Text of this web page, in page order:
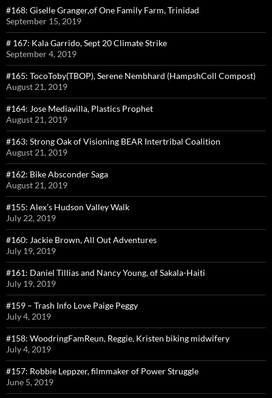
#168: Giselle Granger,of One Family Farm, Trinidad
September 15, 2019
# 167: Kala Garrido, Sept 20 Climate Strike
September 4, 2019
#165: TocoToby(TBOP), Serene Nembhard (HampshColl Compost)
August 21, 2019
#164: Jose Mediavilla, Plastics Prophet
August 21, 2019
#163: Strong Oak of Visioning BEAR Intertribal Coalition
August 21, 2019
#162: Bike Absconder Saga
August 21, 2019
#155: Alex’s Hudson Valley Walk
July 22, 2019
#160: Jackie Brown, All Out Adventures
July 19, 2019
#161: Daniel Tillias and Nancy Young, of Sakala-Haiti
July 19, 2019
#159 – Trash Info Love Paige Peggy
July 4, 2019
#158: WoodringFamReun, Reggie, Kristen biking midwifery
July 4, 2019
#157: Robbie Leppzer, filmmaker of Power Struggle
June 5, 2019